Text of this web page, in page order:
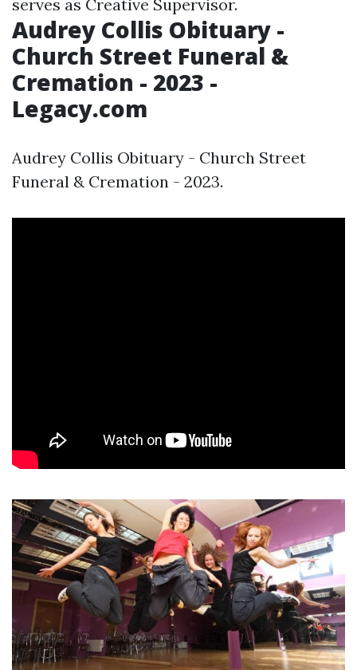
serves as Creative Supervisor.
Audrey Collis Obituary -
Church Street Funeral &
Cremation - 2023 -
Legacy.com
Audrey Collis Obituary - Church Street
Funeral & Cremation - 2023.